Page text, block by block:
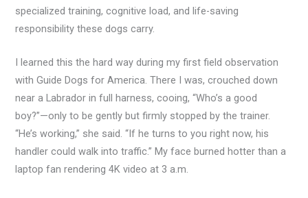
specialized training, cognitive load, and life-saving
responsibility these dogs carry.
I learned this the hard way during my first field observation
with Guide Dogs for America. There I was, crouched down
near a Labrador in full harness, cooing, “Who’s a good
boy?”—only to be gently but firmly stopped by the trainer.
“He’s working,” she said. “If he turns to you right now, his
handler could walk into traffic.” My face burned hotter than a
laptop fan rendering 4K video at 3 a.m.